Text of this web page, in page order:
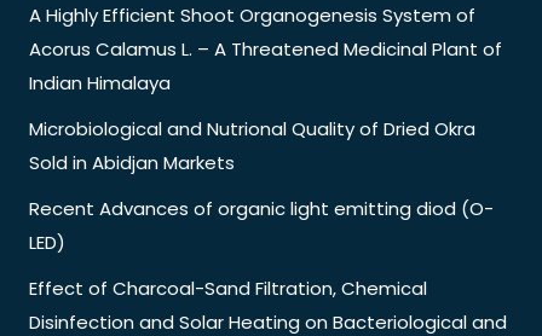
A Highly Efficient Shoot Organogenesis System of
Acorus Calamus L. – A Threatened Medicinal Plant of
Indian Himalaya
Microbiological and Nutrional Quality of Dried Okra
Sold in Abidjan Markets
Recent Advances of organic light emitting diod (O-
LED)
Effect of Charcoal-Sand Filtration, Chemical
Disinfection and Solar Heating on Bacteriological and